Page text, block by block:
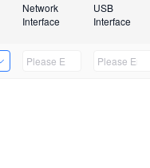
Network
Interface
USB
Interface